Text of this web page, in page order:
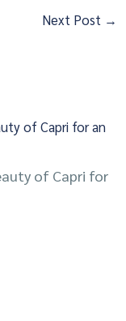
Next Post →
of Capri for